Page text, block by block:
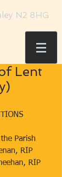
N2 8HG
Lent
Parish
RIP
RIP